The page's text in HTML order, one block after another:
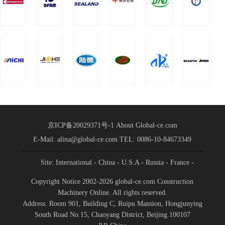
Partnership
of China Heavy Truck
京ICP备20029371号-1 About Global-ce.com
E-Mail: alina@global-ce.com TEL: 0086-10-84673349
Site: International- China - U.S.A - Russia - France -
Indonesia
Copyright Notice 2002-2026 global-ce.com Construction
Machinery Online. All rights reserved.
Address: Room 901, Building C, Ruipu Mansion, Hongjunying
South Road No.15, Chaoyang District, Beijing.100107